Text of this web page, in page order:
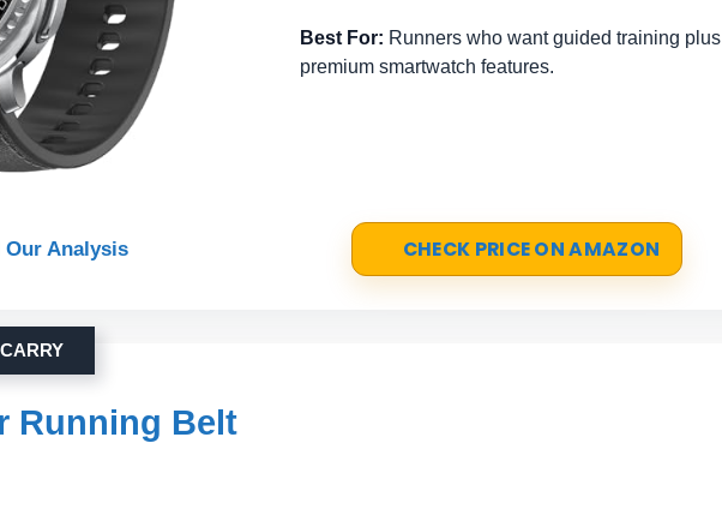
Best For: Runners who want guided training plus
premium smartwatch features.
Our Analysis CHECK PRICE ON AMAZON
Running Belt